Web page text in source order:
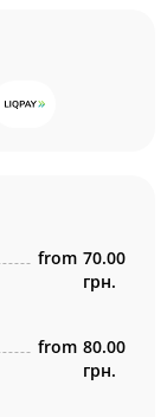
from 70.00
грн.
from 80.00
грн.